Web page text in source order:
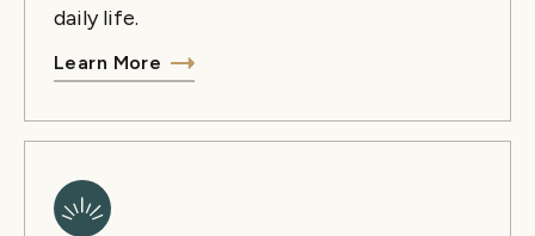
daily life.
Learn More